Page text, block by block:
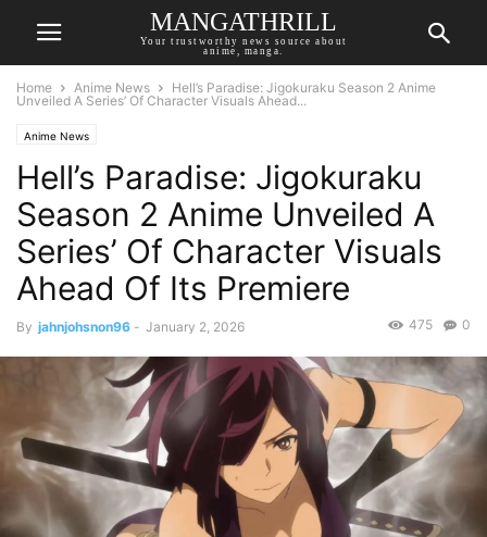
MANGATHRILL
Your trustworthy news source about
anime, manga.
Home Anime News
Hell’s Paradise: Jigokuraku Season 2 Anime
Unveiled A Series’ Of Character Visuals Ahead...
Anime News
Hell’s Paradise: Jigokuraku
Season 2 Anime Unveiled A
Series’ Of Character Visuals
Ahead Of Its Premiere
By jahnjohsnon96 - January 2, 2026 0
475